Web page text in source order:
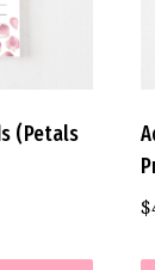
(Petals
$